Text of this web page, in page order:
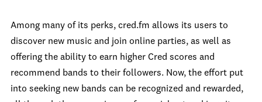
Among many of its perks, cred.fm allows its users to
discover new music and join online parties, as well as
offering the ability to earn higher Cred scores and
recommend bands to their followers. Now, the effort put
into seeking new bands can be recognized and rewarded,